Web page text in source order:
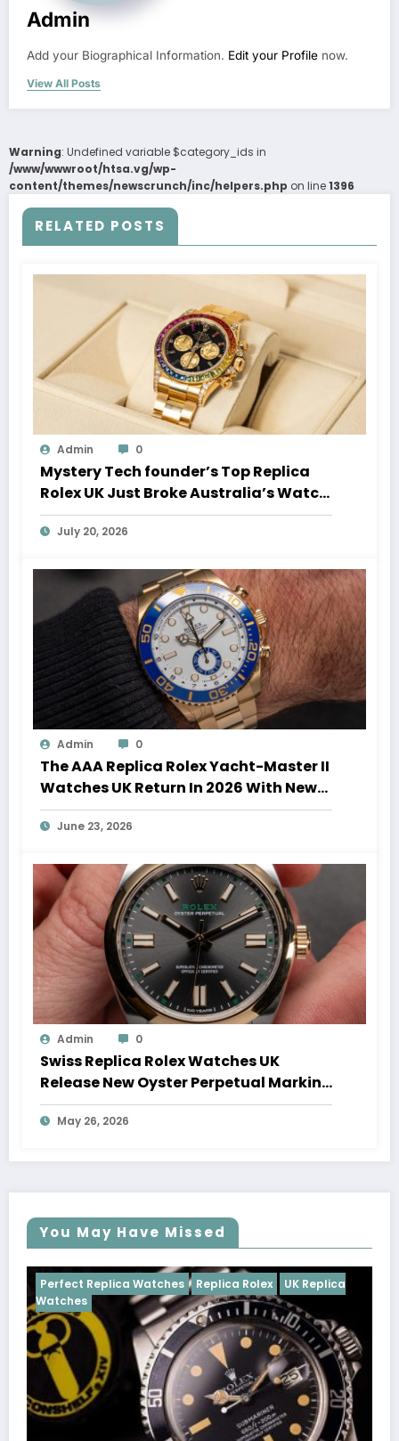
Admin
Add your Biographical Information. Edit your Profile now.
View All Posts
Warning: Undefined variable $category_ids in
/www/wwwroot/htsa.vg/wp-
content/themes/newscrunch/inc/helpers.php on line1396
RELATED POSTS
Admin 0
Mystery Tech founder’s Top Replica
Rolex UK Just Broke Australia’s Watch
Auction Record
July 20, 2026
Admin 0
The AAA Replica Rolex Yacht-Master II
Watches UK Return In 2026 With New
Movements And Updated Design
June 23, 2026
Admin 0
Swiss Replica Rolex Watches UK
Release New Oyster Perpetual Marking
100 Years Of The Oyster Case
May 26, 2026
You May Have Missed
Replica Rolex UK Replica
Perfect Replica
Cosmograph Daytona